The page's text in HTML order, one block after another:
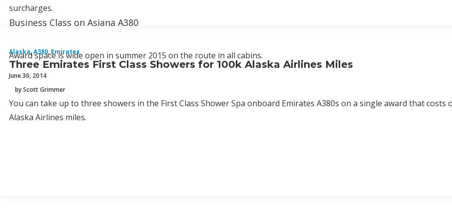
surcharges.
Business Class on Asiana A380
Award space is wide open in summer 2015 on the route in all cabins.
Alaska,A380, Emirates
Three Emirates First Class Showers for 100k Alaska Airlines Miles
June 30, 2014
by Scott Grimmer
You can take up to three showers in the First Class Shower Spa onboard Emirates A380s on a single award that costs
Alaska Airlines miles.